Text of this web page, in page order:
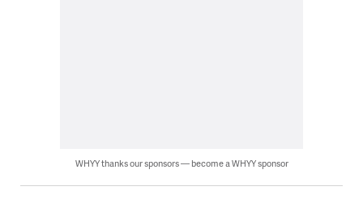
WHYY thanks our sponsors — become a WHYY sponsor